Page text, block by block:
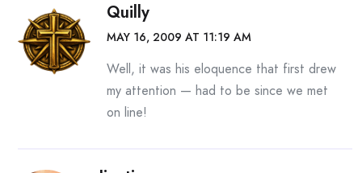
Quilly
MAY 16, 2009 AT 11:19 AM
Well, it was his eloquence that first drew
my attention — had to be since we met
on line!